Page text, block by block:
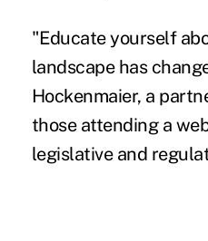
"Educate yourself
landscape has
Hockenmaier, a
those attending a
legislative and